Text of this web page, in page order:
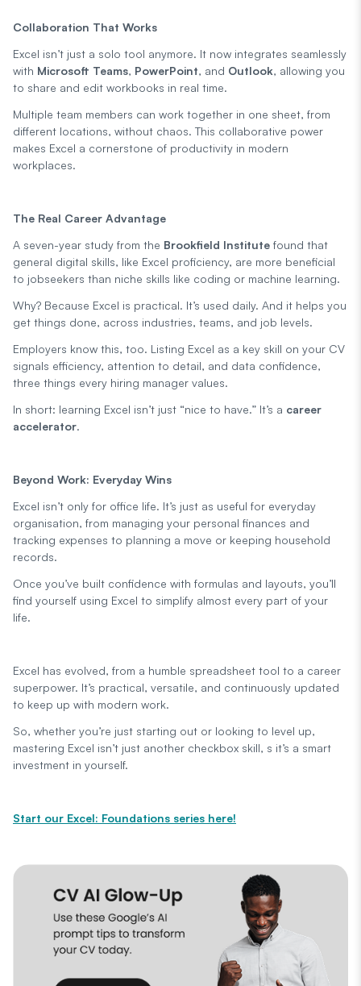
Collaboration That Works
Excel isn’t just a solo tool anymore. It now integrates seamlessly
with Microsoft Teams, PowerPoint, and Outlook, allowing you
to share and edit workbooks in real time.
Multiple team members can work together in one sheet, from
different locations, without chaos. This collaborative power
makes Excel a cornerstone of productivity in modern
workplaces.
The Real Career Advantage
A seven-year study from the Brookfield Institute found that
general digital skills, like Excel proficiency, are more beneficial
to jobseekers than niche skills like coding or machine learning.
Why? Because Excel is practical. It’s used daily. And it helps you
get things done, across industries, teams, and job levels.
Employers know this, too. Listing Excel as a key skill on your CV
signals efficiency, attention to detail, and data confidence,
three things every hiring manager values.
In short: learning Excel isn’t just “nice to have.” It’s a career
accelerator.
Beyond Work: Everyday Wins
Excel isn’t only for office life. It’s just as useful for everyday
organisation, from managing your personal finances and
tracking expenses to planning a move or keeping household
records.
Once you’ve built confidence with formulas and layouts, you’ll
find yourself using Excel to simplify almost every part of your
life.
Excel has evolved, from a humble spreadsheet tool to a career
superpower. It’s practical, versatile, and continuously updated
to keep up with modern work.
So, whether you’re just starting out or looking to level up,
mastering Excel isn’t just another checkbox skill, s it’s a smart
investment in yourself.
Start our Excel: Foundations series here!